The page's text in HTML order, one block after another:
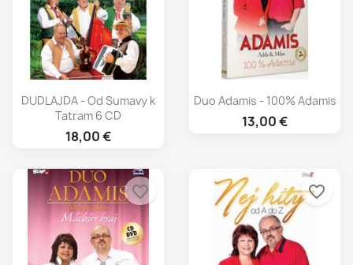
DUDLAJDA - Od Sumavy k
Tatram 6 CD
18,00 €
Duo Adamis - 100% Adamis
13,00 €
favorite_border favorite_border